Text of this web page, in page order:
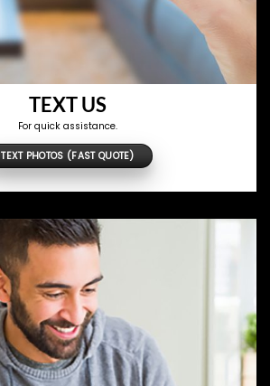
TEXT US
For quick assistance.
TEXT PHOTOS (FAST QUOTE)